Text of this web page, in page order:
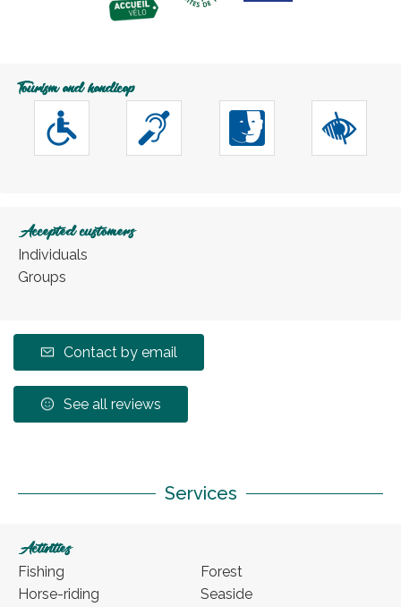
Tourism and handicap
Accepted customers
Individuals
Groups
Contact by email
See all reviews
Services
Activities
Fishing
Horse-riding
Forest
Seaside